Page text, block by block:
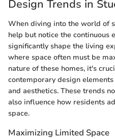
Design Trends in
When diving into the world of
help but notice the continuous
significantly shape the living
where space often must be
nature of these homes, it's
contemporary design
and aesthetics. These trends
also influence how residents
space.
Maximizing Limited Space